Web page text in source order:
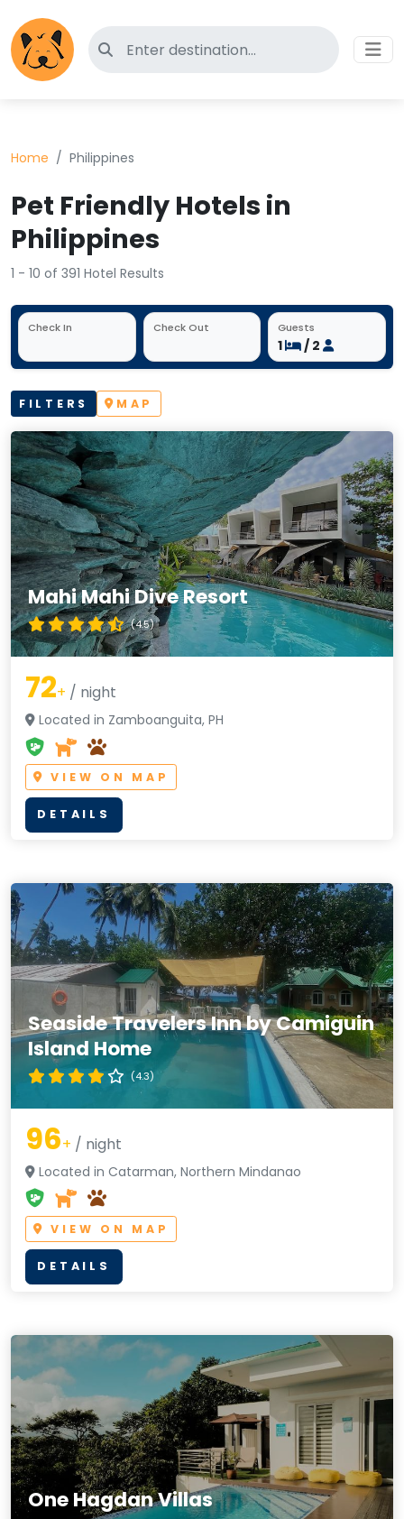
Search for pet-friendly hotels
Home Philippines
Pet Friendly Hotels in
Philippines
1 - 10 of 391 Hotel Results
Check In Check Out Guests
1 / 2
FILTERS MAP
Mahi Mahi Dive Resort
(4.5)
72+ / night
Located in Zamboanguita, PH
VIEW ON MAP
DETAILS
Seaside Travelers Inn by Camiguin
Island Home
(4.3)
96+ / night
Located in Catarman, Northern Mindanao
VIEW ON MAP
DETAILS
One Hagdan Villas